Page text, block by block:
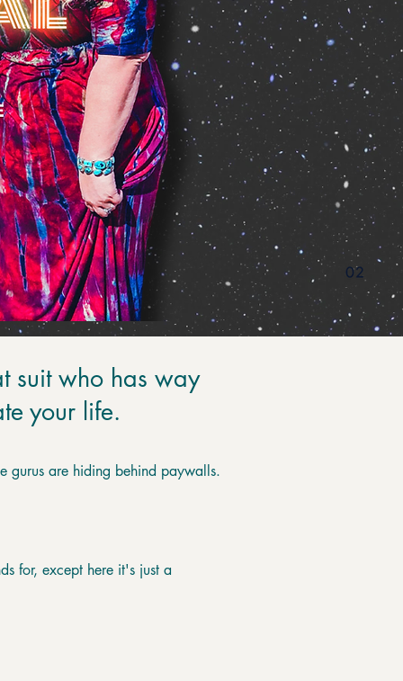
suit who has way
your life.
gurus are hiding behind paywalls.
for, except here it's just a